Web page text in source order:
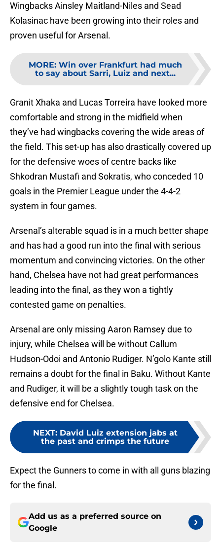
Wingbacks Ainsley Maitland-Niles and Sead
Kolasinac have been growing into their roles and
proven useful for Arsenal.
MORE: Win over Frankfurt had much
to say about Sarri, Luiz and next...
Granit Xhaka and Lucas Torreira have looked more
comfortable and strong in the midfield when
they’ve had wingbacks covering the wide areas of
the field. This set-up has also drastically covered up
for the defensive woes of centre backs like
Shkodran Mustafi and Sokratis, who conceded 10
goals in the Premier League under the 4-4-2
system in four games.
Arsenal’s alterable squad is in a much better shape
and has had a good run into the final with serious
momentum and convincing victories. On the other
hand, Chelsea have not had great performances
leading into the final, as they won a tightly
contested game on penalties.
Arsenal are only missing Aaron Ramsey due to
injury, while Chelsea will be without Callum
Hudson-Odoi and Antonio Rudiger. N’golo Kante still
remains a doubt for the final in Baku. Without Kante
and Rudiger, it will be a slightly tough task on the
defensive end for Chelsea.
NEXT: David Luiz extension jabs at
the past and crimps the future
Expect the Gunners to come in with all guns blazing
for the final.
Add us as a preferred source on
Google